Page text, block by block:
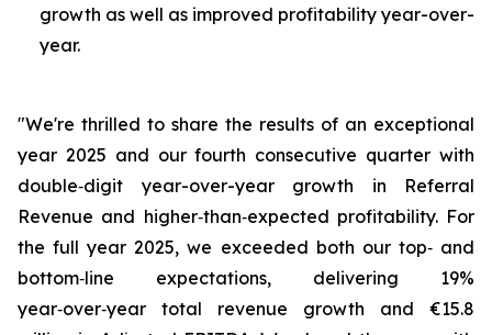
growth as well as improved profitability year-over-
year.
"We're thrilled to share the results of an exceptional
year 2025 and our fourth consecutive quarter with
double‑digit year-over-year growth in Referral
Revenue and higher‑than‑expected profitability. For
the full year 2025, we exceeded both our top‑ and
bottom‑line expectations, delivering 19%
year‑over‑year total revenue growth and €15.8